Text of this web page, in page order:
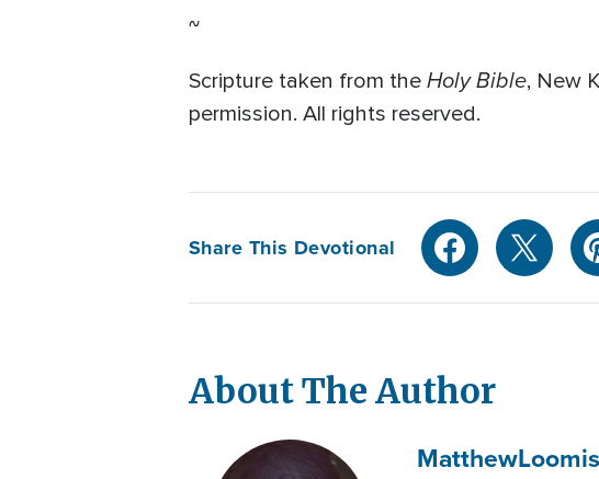
~
Scripture taken from the Holy Bible, New
permission. All rights reserved.
Share This Devotional
About The Author
MatthewLoomis